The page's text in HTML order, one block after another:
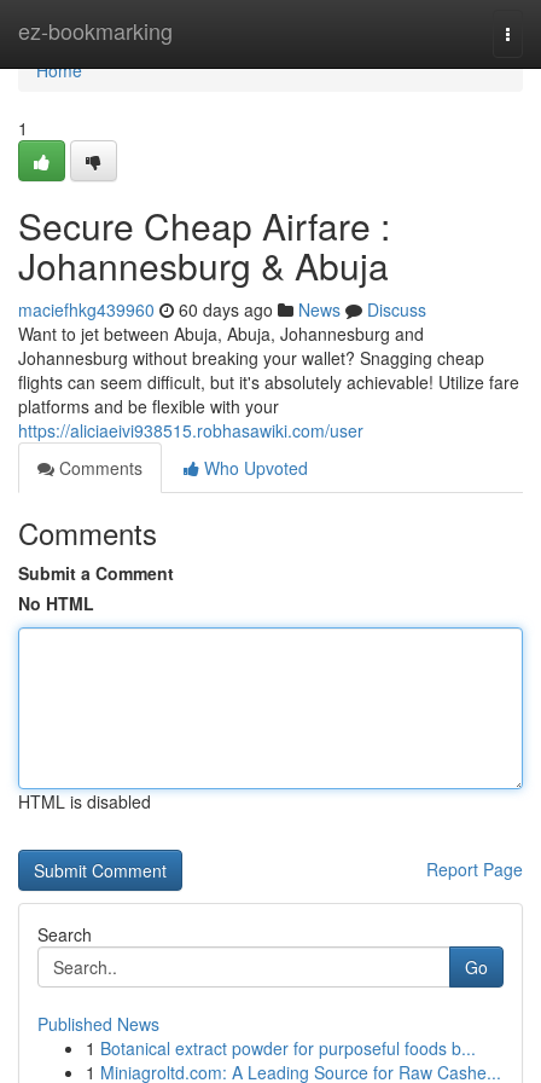
ez-bookmarking
Home
Home
1
Secure Cheap Airfare :
Johannesburg & Abuja
maciefhkg439960 60 days ago News
Discuss
Want to jet between Abuja, Abuja, Johannesburg and
Johannesburg without breaking your wallet? Snagging cheap
flights can seem difficult, but it's absolutely achievable! Utilize fare
platforms and be flexible with your
https://aliciaeivi938515.robhasawiki.com/user
Comments
Who Upvoted
Comments
Submit a Comment
No HTML
HTML is disabled
Report Page
Search
Go
Published News
1 Botanical extract powder for purposeful foods b...
1 Miniagroltd.com: A Leading Source for Raw Cashe...